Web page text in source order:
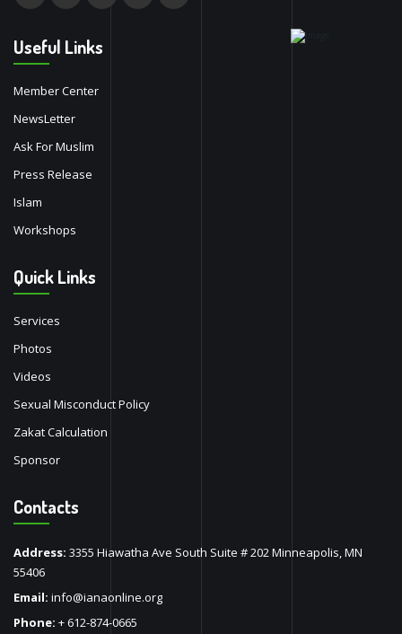
Useful Links
Member Center
NewsLetter
Ask For Muslim
Press Release
Islam
Workshops
Quick Links
Services
Photos
Videos
Sexual Misconduct Policy
Zakat Calculation
Sponsor
Contacts
Address: 3355 Hiawatha Ave South Suite # 202 Minneapolis, MN
55406
Email: info@ianaonline.org
Phone: + 612-874-0665